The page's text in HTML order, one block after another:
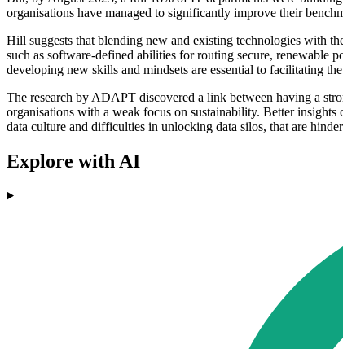
organisations have managed to significantly improve their
Hill suggests that blending new and existing technologies with
such as software-defined abilities for routing secure, renewable
developing new skills and mindsets are essential to facilitating
The research by ADAPT discovered a link between having a
organisations with a weak focus on sustainability. Better
data culture and difficulties in unlocking data silos, that are
Explore with AI